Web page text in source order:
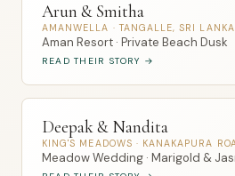
Arun & Smitha
AMANWELLA · TANGALLE, SRI LANKA
Aman Resort · Private Beach Dusk
READ THEIR STORY →
Deepak & Nandita
KING'S MEADOWS · KANAKAPURA
Meadow Wedding · Marigold &